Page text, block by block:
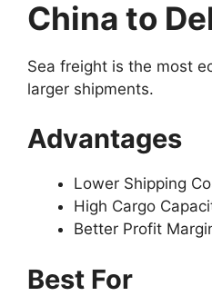
China to
Sea freight is the most
larger shipments.
Advantages
Lower Shipping
High Cargo
Better Profit
Best For